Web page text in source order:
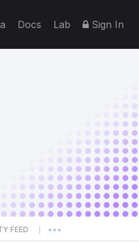
Docs Lab Sign In
FEED